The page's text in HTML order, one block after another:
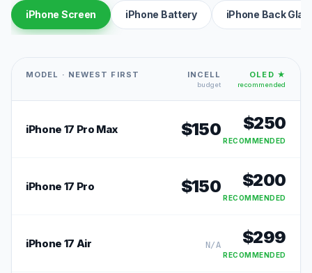
iPhone Screen iPhone Battery iPhone Back
MODEL · NEWEST FIRST INCELL
budget
OLED ★
recommended
iPhone 17 Pro Max $150 $250
RECOMMENDED
iPhone 17 Pro $150 $200
RECOMMENDED
iPhone 17 Air N/A $299
RECOMMENDED